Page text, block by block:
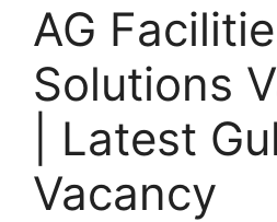
AG
Solutions
| Latest
Vacancy